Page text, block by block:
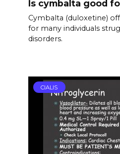
Is cymbalta good
Cymbalta (duloxetine)
for many individuals
disorders.
CIALIS